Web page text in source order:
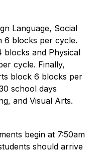
Language, Social
6 blocks per cycle.
blocks and Physical
cycle. Finally,
block 6 blocks per
school days
and Visual Arts.
begin at 7:50am
should arrive